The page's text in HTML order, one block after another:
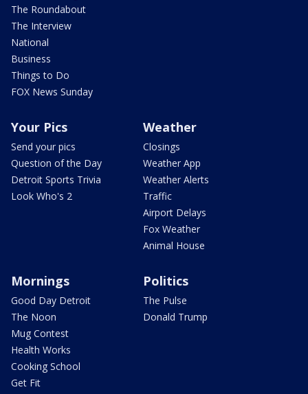
The Roundabout
The Interview
National
Business
Things to Do
FOX News Sunday
Your Pics
Send your pics
Question of the Day
Detroit Sports Trivia
Look Who's 2
Weather
Closings
Weather App
Weather Alerts
Traffic
Airport Delays
Fox Weather
Animal House
Mornings
Good Day Detroit
The Noon
Mug Contest
Health Works
Cooking School
Get Fit
Politics
The Pulse
Donald Trump